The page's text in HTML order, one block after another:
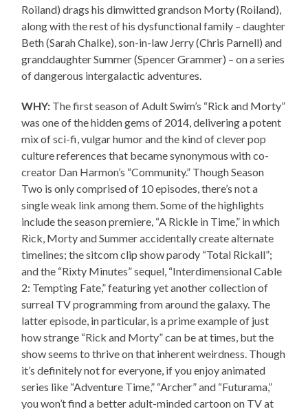
Roiland) drags his dimwitted grandson Morty (Roiland),
along with the rest of his dysfunctional family – daughter
Beth (Sarah Chalke), son-in-law Jerry (Chris Parnell) and
granddaughter Summer (Spencer Grammer) – on a series
of dangerous intergalactic adventures.
WHY: The first season of Adult Swim’s “Rick and Morty”
was one of the hidden gems of 2014, delivering a potent
mix of sci-fi, vulgar humor and the kind of clever pop
culture references that became synonymous with co-
creator Dan Harmon’s “Community.” Though Season
Two is only comprised of 10 episodes, there’s not a
single weak link among them. Some of the highlights
include the season premiere, “A Rickle in Time,” in which
Rick, Morty and Summer accidentally create alternate
timelines; the sitcom clip show parody “Total Rickall”;
and the “Rixty Minutes” sequel, “Interdimensional Cable
2: Tempting Fate,” featuring yet another collection of
surreal TV programming from around the galaxy. The
latter episode, in particular, is a prime example of just
how strange “Rick and Morty” can be at times, but the
show seems to thrive on that inherent weirdness. Though
it’s definitely not for everyone, if you enjoy animated
series like “Adventure Time,” “Archer” and “Futurama,”
you won’t find a better adult-minded cartoon on TV at